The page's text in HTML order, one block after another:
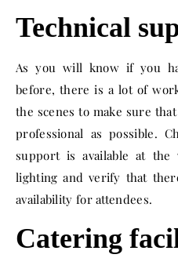
Technical
As you will know if you
before, there is a lot of
the scenes to make sure
professional as possible.
support is available at
lighting and verify that
availability for attendees.
Catering